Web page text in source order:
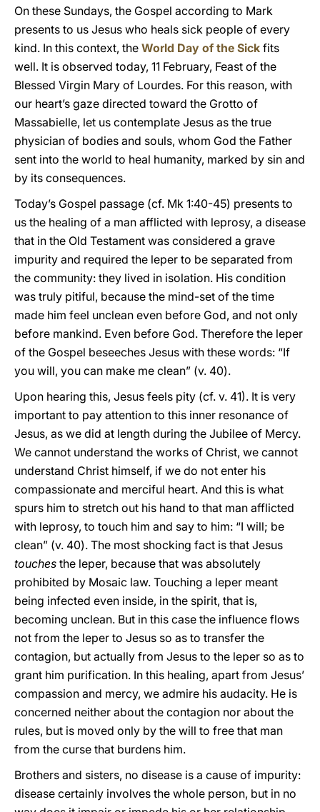
On these Sundays, the Gospel according to Mark
presents to us Jesus who heals sick people of every
kind. In this context, the World Day of the Sick fits
well. It is observed today, 11 February, Feast of the
Blessed Virgin Mary of Lourdes. For this reason, with
our heart’s gaze directed toward the Grotto of
Massabielle, let us contemplate Jesus as the true
physician of bodies and souls, whom God the Father
sent into the world to heal humanity, marked by sin and
by its consequences.
Today’s Gospel passage (cf. Mk 1:40-45) presents to
us the healing of a man afflicted with leprosy, a disease
that in the Old Testament was considered a grave
impurity and required the leper to be separated from
the community: they lived in isolation. His condition
was truly pitiful, because the mind-set of the time
made him feel unclean even before God, and not only
before mankind. Even before God. Therefore the leper
of the Gospel beseeches Jesus with these words: “If
you will, you can make me clean” (v. 40).
Upon hearing this, Jesus feels pity (cf. v. 41). It is very
important to pay attention to this inner resonance of
Jesus, as we did at length during the Jubilee of Mercy.
We cannot understand the works of Christ, we cannot
understand Christ himself, if we do not enter his
compassionate and merciful heart. And this is what
spurs him to stretch out his hand to that man afflicted
with leprosy, to touch him and say to him: “I will; be
clean” (v. 40). The most shocking fact is that Jesus
touches the leper, because that was absolutely
prohibited by Mosaic law. Touching a leper meant
being infected even inside, in the spirit, that is,
becoming unclean. But in this case the influence flows
not from the leper to Jesus so as to transfer the
contagion, but actually from Jesus to the leper so as to
grant him purification. In this healing, apart from Jesus’
compassion and mercy, we admire his audacity. He is
concerned neither about the contagion nor about the
rules, but is moved only by the will to free that man
from the curse that burdens him.
Brothers and sisters, no disease is a cause of impurity:
disease certainly involves the whole person, but in no